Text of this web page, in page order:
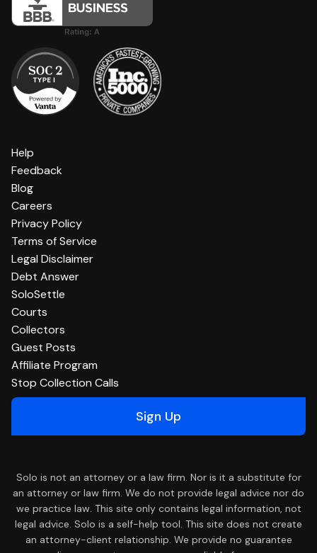
Help
Feedback
Blog
Careers
Privacy Policy
Terms of Service
Legal Disclaimer
Debt Answer
SoloSettle
Courts
Collectors
Guest Posts
Affiliate Program
Stop Collection Calls
Sign Up
Solo is not an attorney or a law firm. Nor is it a substitute for
an attorney or law firm. We do not provide legal advice nor do
we practice law. This site only contains legal information, not
legal advice. Solo is a self-help tool. This site does not create
an attorney-client relationship. We provide no guarantee